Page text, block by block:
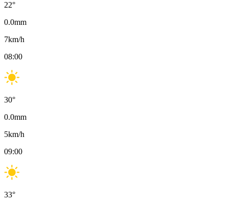
22°
0.0mm
7km/h
08:00
30°
0.0mm
5km/h
09:00
33°